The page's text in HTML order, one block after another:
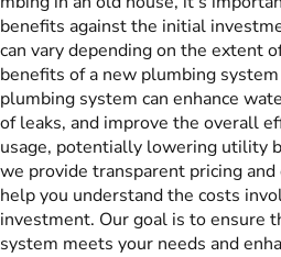
benefits against the initial
can vary depending on the extent
benefits of a new plumbing
plumbing system can enhance
of leaks, and improve the overall
usage, potentially lowering utility
we provide transparent pricing
help you understand the costs
investment. Our goal is to ensure
system meets your needs and